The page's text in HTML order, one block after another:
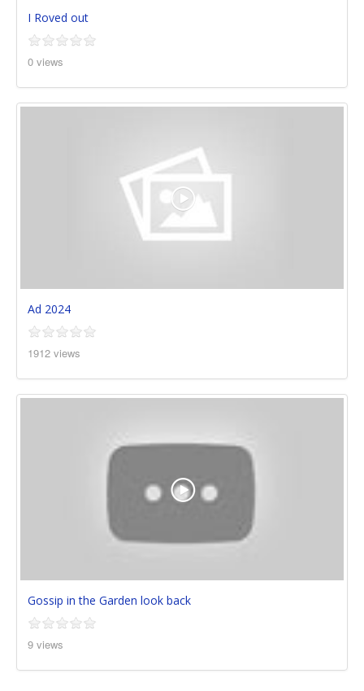
I Roved out
0 views
Ad 2024
1912 views
Gossip in the Garden look back
9 views